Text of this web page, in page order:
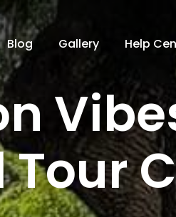
Blog Gallery Help
Tour